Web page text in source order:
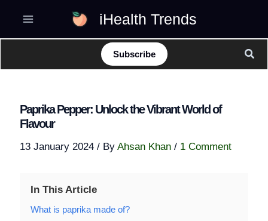
content
iHealth Trends
Subscribe
Paprika Pepper: Unlock the Vibrant World of
Flavour
13 January 2024/ ByAhsan Khan/ 1 Comment
In This Article
What is paprika made of?